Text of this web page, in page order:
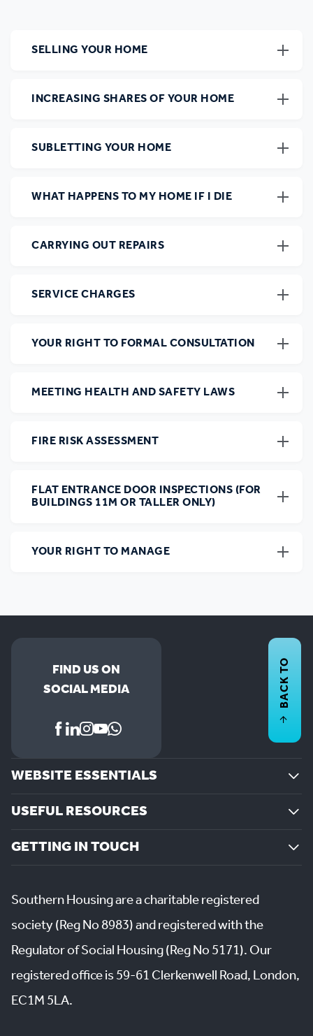
SELLING YOUR HOME
INCREASING SHARES OF YOUR HOME
SUBLETTING YOUR HOME
WHAT HAPPENS TO MY HOME IF I DIE
CARRYING OUT REPAIRS
SERVICE CHARGES
YOUR RIGHT TO FORMAL CONSULTATION
MEETING HEALTH AND SAFETY LAWS
FIRE RISK ASSESSMENT
FLAT ENTRANCE DOOR INSPECTIONS (FOR
BUILDINGS 11M OR TALLER ONLY)
YOUR RIGHT TO MANAGE
FIND US ON
SOCIAL MEDIA
WEBSITE ESSENTIALS
USEFUL RESOURCES
GETTING IN TOUCH
BACK TO
Southern Housing are a charitable registered
society (Reg No 8983) and registered with the
Regulator of Social Housing (Reg No 5171). Our
registered office is 59-61 Clerkenwell Road, London,
EC1M 5LA.